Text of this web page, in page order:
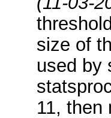
size of
used by
11, then